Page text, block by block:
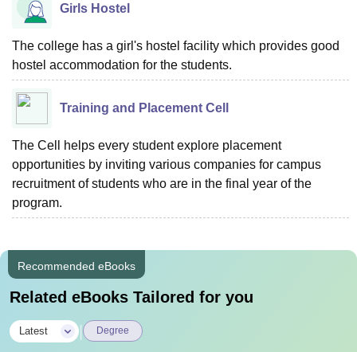
Girls Hostel
The college has a girl's hostel facility which provides good
hostel accommodation for the students.
Training and Placement Cell
The Cell helps every student explore placement
opportunities by inviting various companies for campus
recruitment of students who are in the final year of the
program.
Recommended eBooks
Related eBooks Tailored for you
Latest Degree